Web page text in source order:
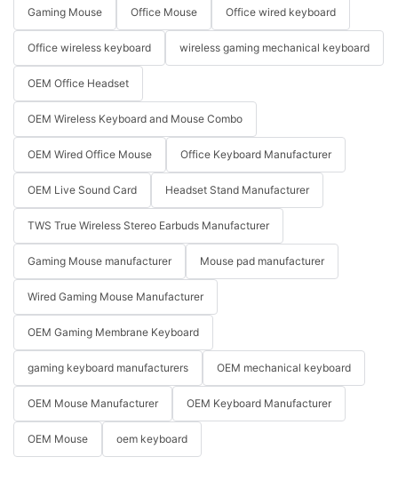
Gaming Mouse Office Mouse Office wired keyboard
Office wireless keyboard wireless gaming mechanical keyboard
OEM Office Headset
OEM Wireless Keyboard and Mouse Combo
OEM Wired Office Mouse Office Keyboard Manufacturer
OEM Live Sound Card Headset Stand Manufacturer
TWS True Wireless Stereo Earbuds Manufacturer
Gaming Mouse manufacturer Mouse pad manufacturer
Wired Gaming Mouse Manufacturer
OEM Gaming Membrane Keyboard
gaming keyboard manufacturers OEM mechanical keyboard
OEM Mouse Manufacturer OEM Keyboard Manufacturer
OEM Mouse oem keyboard